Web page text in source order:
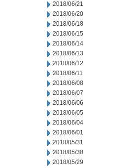
2018/06/21
2018/06/20
2018/06/18
2018/06/15
2018/06/14
2018/06/13
2018/06/12
2018/06/11
2018/06/08
2018/06/07
2018/06/06
2018/06/05
2018/06/04
2018/06/01
2018/05/31
2018/05/30
2018/05/29